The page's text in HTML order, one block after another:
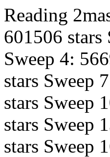
Reading
601506 stars
Sweep 4:
stars Sweep
stars Sweep
stars Sweep
stars Sweep